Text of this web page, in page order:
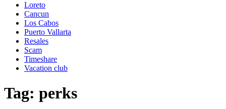
Loreto
Cancun
Los Cabos
Puerto Vallarta
Resales
Scam
Timeshare
Vacation club
Tag: perks